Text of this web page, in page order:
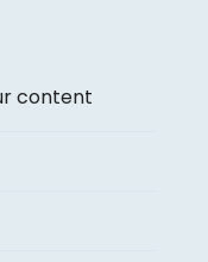
content